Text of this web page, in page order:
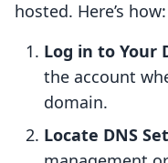
hosted. Here’s how:
Log in to Your
the account
domain.
Locate DNS